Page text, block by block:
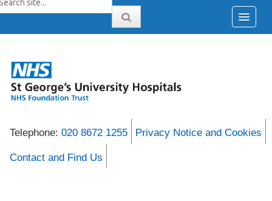
Telephone: 020 8672 1255 Privacy Notice and Cookies
Contact and Find Us